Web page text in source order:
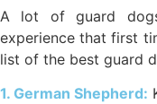
A lot of guard
experience that first
list of the best guard
1. German Shepherd: